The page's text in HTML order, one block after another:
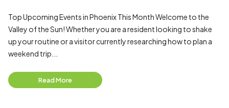
Top Upcoming Events in Phoenix This Month Welcome to the
Valley of the Sun! Whether you are a resident looking to shake
up your routine or a visitor currently researching how to plan a
weekend trip...
Read More